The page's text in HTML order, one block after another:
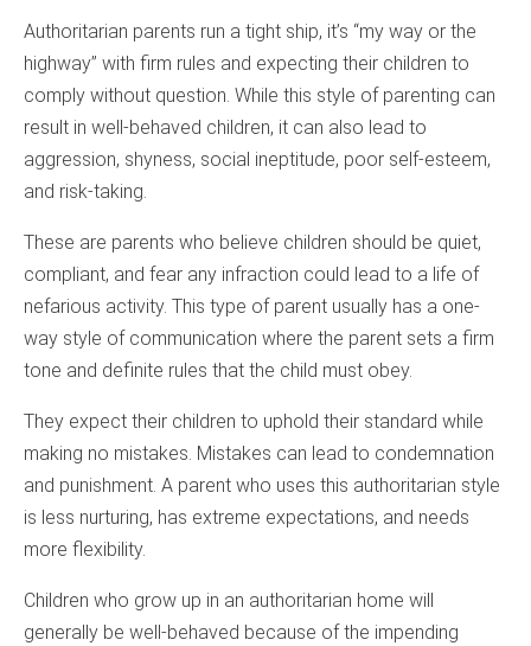
Authoritarian parents run a tight ship, it’s “my way or the
highway” with firm rules and expecting their children to
comply without question. While this style of parenting can
result in well-behaved children, it can also lead to
aggression, shyness, social ineptitude, poor self-esteem,
and risk-taking.
These are parents who believe children should be quiet,
compliant, and fear any infraction could lead to a life of
nefarious activity. This type of parent usually has a one-
way style of communication where the parent sets a firm
tone and definite rules that the child must obey.
They expect their children to uphold their standard while
making no mistakes. Mistakes can lead to condemnation
and punishment. A parent who uses this authoritarian style
is less nurturing, has extreme expectations, and needs
more flexibility.
Children who grow up in an authoritarian home will
generally be well-behaved because of the impending